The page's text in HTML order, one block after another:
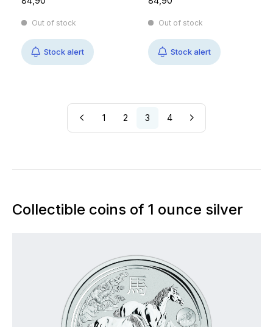
Out of stock
Stock alert
Out of stock
Stock alert
1 2 3 4
Collectible coins of 1 ounce silver